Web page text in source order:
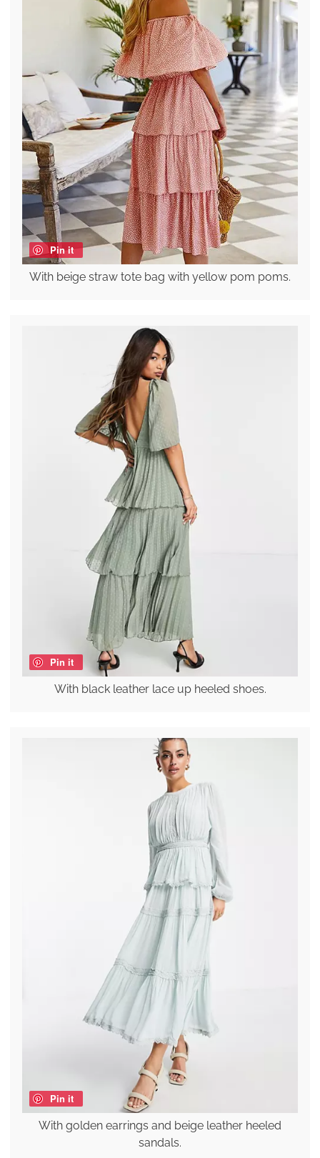
Pin it
With beige straw tote bag with yellow pom poms.
Pin it
With black leather lace up heeled shoes.
Pin it
With golden earrings and beige leather heeled
sandals.